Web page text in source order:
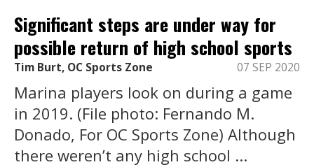
Significant steps are under way for
possible return of high school sports
Tim Burt, OC Sports Zone 07 SEP 2020
Marina players look on during a game
in 2019. (File photo: Fernando M.
Donado, For OC Sports Zone) Although
there weren’t any high school ...